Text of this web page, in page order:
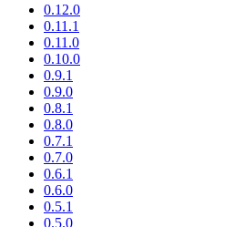
0.12.0
0.11.1
0.11.0
0.10.0
0.9.1
0.9.0
0.8.1
0.8.0
0.7.1
0.7.0
0.6.1
0.6.0
0.5.1
0.5.0